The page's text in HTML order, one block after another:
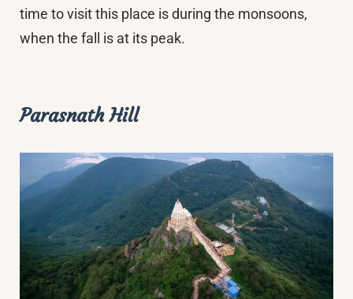
time to visit this place is during the monsoons,
when the fall is at its peak.
Parasnath Hill